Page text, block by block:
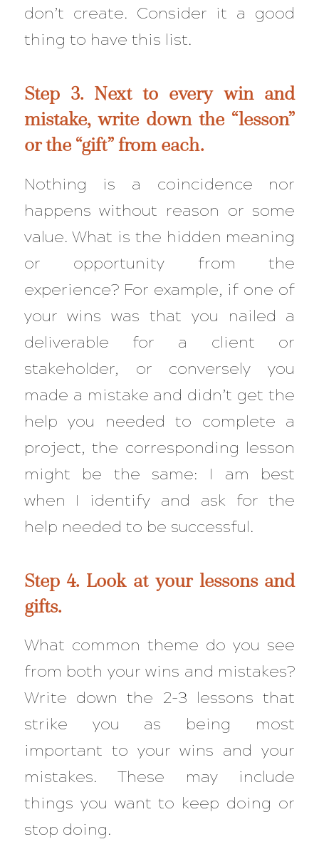
don’t create. Consider it a good
thing to have this list.
Step 3. Next to every win and
mistake, write down the “lesson”
or the “gift” from each.
Nothing is a coincidence nor
happens without reason or some
value. What is the hidden meaning
or opportunity from the
experience? For example, if one of
your wins was that you nailed a
deliverable for a client or
stakeholder, or conversely you
made a mistake and didn’t get the
help you needed to complete a
project, the corresponding lesson
might be the same: I am best
when I identify and ask for the
help needed to be successful.
Step 4. Look at your lessons and
gifts.
What common theme do you see
from both your wins and mistakes?
Write down the 2-3 lessons that
strike you as being most
important to your wins and your
mistakes. These may include
things you want to keep doing or
stop doing.